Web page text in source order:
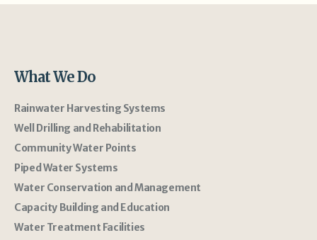
What We Do
Rainwater Harvesting Systems
Well Drilling and Rehabilitation
Community Water Points
Piped Water Systems
Water Conservation and Management
Capacity Building and Education
Water Treatment Facilities